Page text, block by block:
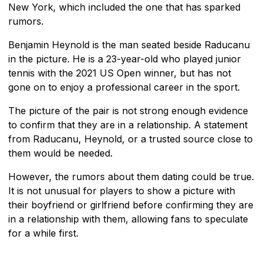
New York, which included the one that has sparked
rumors.
Benjamin Heynold is the man seated beside Raducanu
in the picture. He is a 23-year-old who played junior
tennis with the 2021 US Open winner, but has not
gone on to enjoy a professional career in the sport.
The picture of the pair is not strong enough evidence
to confirm that they are in a relationship. A statement
from Raducanu, Heynold, or a trusted source close to
them would be needed.
However, the rumors about them dating could be true.
It is not unusual for players to show a picture with
their boyfriend or girlfriend before confirming they are
in a relationship with them, allowing fans to speculate
for a while first.